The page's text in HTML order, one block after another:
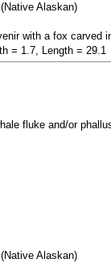
Alaskan)
with a fox carved
= 1.7, Length = 29.1
fluke and/or
Alaskan)